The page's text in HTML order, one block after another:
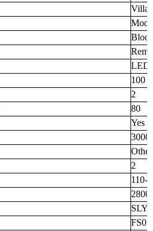
Villa,
LED
100
2
80
Yes
Other
2
110-
2800